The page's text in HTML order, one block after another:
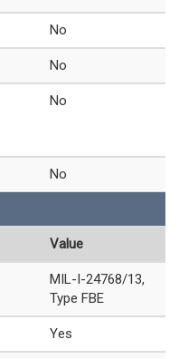
No
No
No
No
Value
MIL-I-24768/13,
Type FBE
Yes